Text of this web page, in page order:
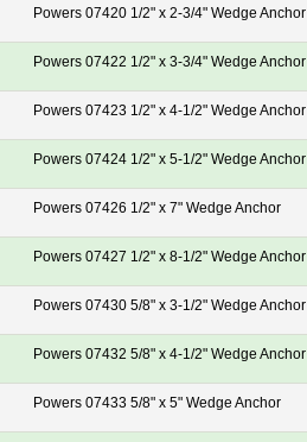
Powers 07420 1/2" x 2-3/4" Wedge Anchor
Powers 07422 1/2" x 3-3/4" Wedge Anchor
Powers 07423 1/2" x 4-1/2" Wedge Anchor
Powers 07424 1/2" x 5-1/2" Wedge Anchor
Powers 07426 1/2" x 7" Wedge Anchor
Powers 07427 1/2" x 8-1/2" Wedge Anchor
Powers 07430 5/8" x 3-1/2" Wedge Anchor
Powers 07432 5/8" x 4-1/2" Wedge Anchor
Powers 07433 5/8" x 5" Wedge Anchor